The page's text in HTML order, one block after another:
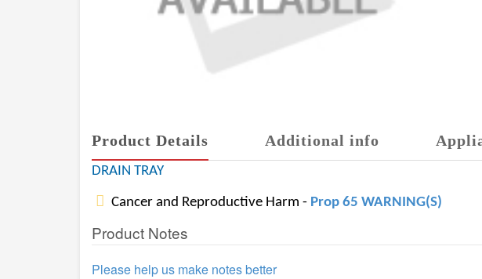
Product Details Additional info
DRAIN TRAY
Cancer and Reproductive Harm - Prop 65 WARNING(S)
Product Notes
Please help us make notes better